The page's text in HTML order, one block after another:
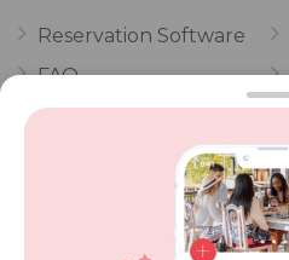
Reservation Software
FAQ
Vouchers
POPI Complaint Form